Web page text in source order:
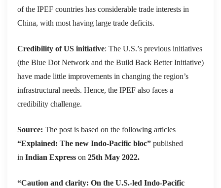
of the IPEF countries has considerable trade interests in
China, with most having large trade deficits.
Credibility of US initiative: The U.S.’s previous initiatives
(the Blue Dot Network and the Build Back Better Initiative)
have made little improvements in changing the region’s
infrastructural needs. Hence, the IPEF also faces a
credibility challenge.
Source: The post is based on the following articles
“Explained: The new Indo-Pacific bloc” published
in Indian Express on 25th May 2022.
“Caution and clarity: On the U.S.-led Indo-Pacific